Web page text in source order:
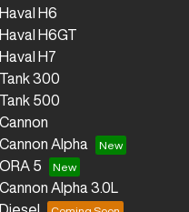
Haval H6
Haval H6GT
Haval H7
Tank 300
Tank 500
Cannon
Cannon Alpha
ORA 5
Cannon Alpha 3.0L